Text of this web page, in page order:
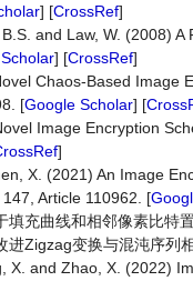
] [CrossRef]
and Law, W. (2008)
] [CrossRef]
Chaos-Based Image
[Google Scholar] [
Image Encryption
]
X. (2021) An Image
, 147, Article 110962. [
填充曲线和相邻像素比特
进Zigzag变换与混沌序列
X. and Zhao, X. (2022)